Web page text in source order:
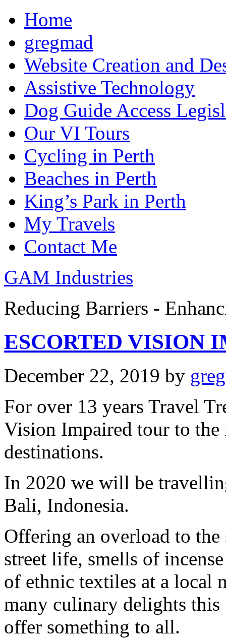
Home
gregmad
Website Creation and
Assistive Technology
Dog Guide Access
Our VI Tours
Cycling in Perth
Beaches in Perth
King’s Park in Perth
My Travels
Contact Me
GAM Industries
Reducing Barriers -
ESCORTED VISION
December 22, 2019 by
For over 13 years Travel
Vision Impaired tour to
destinations.
In 2020 we will be
Bali, Indonesia.
Offering an overload to
street life, smells of
of ethnic textiles at a local
many culinary delights
offer something to all.